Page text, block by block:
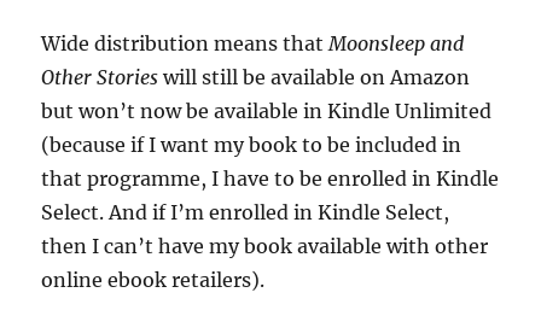
Wide distribution means thatMoonsleep and
Other Stories will still be available on Amazon
but won’t now be available in Kindle Unlimited
(because if I want my book to be included in
that programme, I have to be enrolled in Kindle
Select. And if I’m enrolled in Kindle Select,
then I can’t have my book available with other
online ebook retailers).